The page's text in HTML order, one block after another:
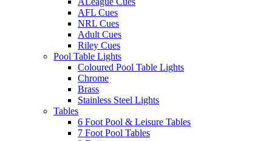
AFL Cues
NRL Cues
Adult Cues
Riley Cues
Pool Table Lights
Coloured Pool Table Lights
Chrome
Brass
Stainless Steel Lights
Tables
6 Foot Pool & Leisure Tables
7 Foot Pool Tables